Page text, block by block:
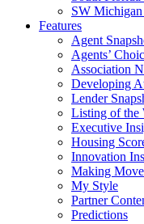
SW
Features
Agent
Agents’
Association
Developing
Lender
Listing of the
Executive
Housing
Innovation
Making
My Style
Partner
Predictions